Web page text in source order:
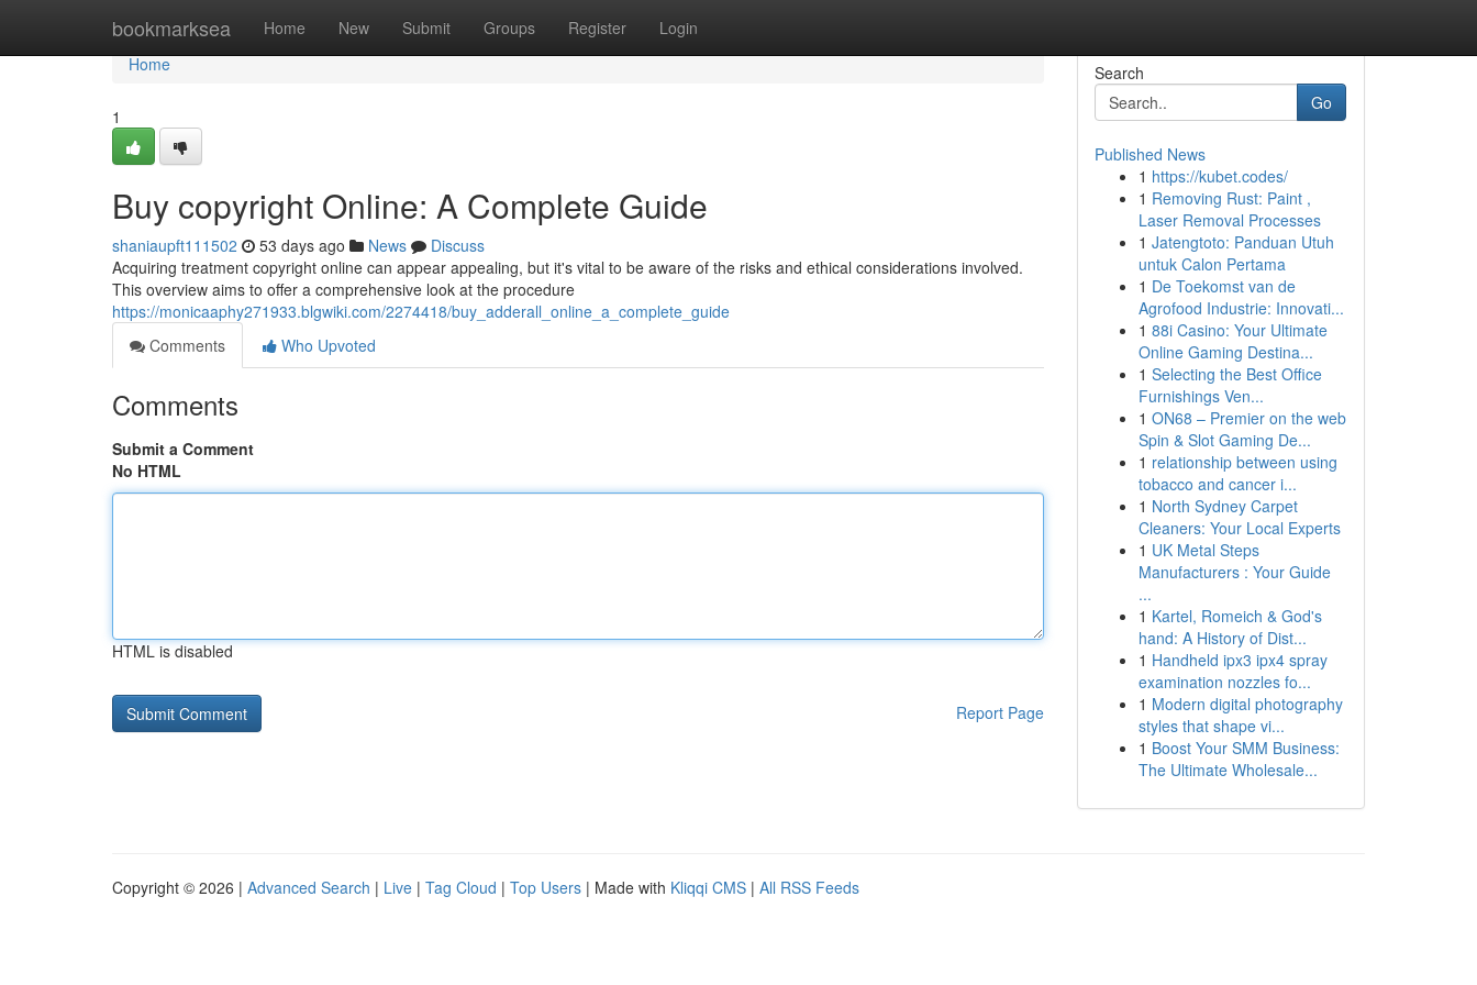
bookmarksea Home New Submit Groups Register Login
Home
Home
1
Buy copyright Online: A Complete Guide
shaniaupft111502 53 days ago News
Discuss
Acquiring treatment copyright online can appear appealing, but it's vital to be aware of the risks and ethical considerations involved.
This overview aims to offer a comprehensive look at the procedure
https://monicaaphy271933.blgwiki.com/2274418/buy_adderall_online_a_complete_guide
Comments
Who Upvoted
Comments
Submit a Comment
No HTML
HTML is disabled
Report Page
Search
Go
Published News
1 https://kubet.codes/
1 Removing Rust: Paint ,
Laser Removal Processes
1 Jatengtoto: Panduan Utuh
untuk Calon Pertama
1 De Toekomst van de
Agrofood Industrie: Innovati...
1 88i Casino: Your Ultimate
Online Gaming Destina...
1 Selecting the Best Office
Furnishings Ven...
1 ON68 – Premier on the web
Spin & Slot Gaming De...
1 relationship between using
tobacco and cancer i...
1 North Sydney Carpet
Cleaners: Your Local Experts
1 UK Metal Steps
Manufacturers : Your Guide
...
1 Kartel, Romeich & God's
hand: A History of Dist...
1 Handheld ipx3 ipx4 spray
examination nozzles fo...
1 Modern digital photography
styles that shape vi...
1 Boost Your SMM Business:
The Ultimate Wholesale...
Copyright © 2026 | Advanced Search | Live | Tag Cloud | Top Users | Made with Kliqqi CMS | All RSS Feeds